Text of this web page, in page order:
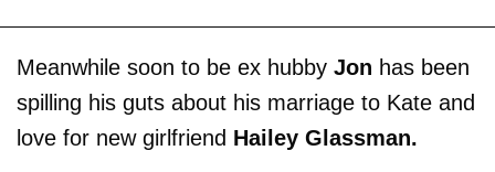
Meanwhile soon to be ex hubby Jon has been
spilling his guts about his marriage to Kate and
love for new girlfriend Hailey Glassman.